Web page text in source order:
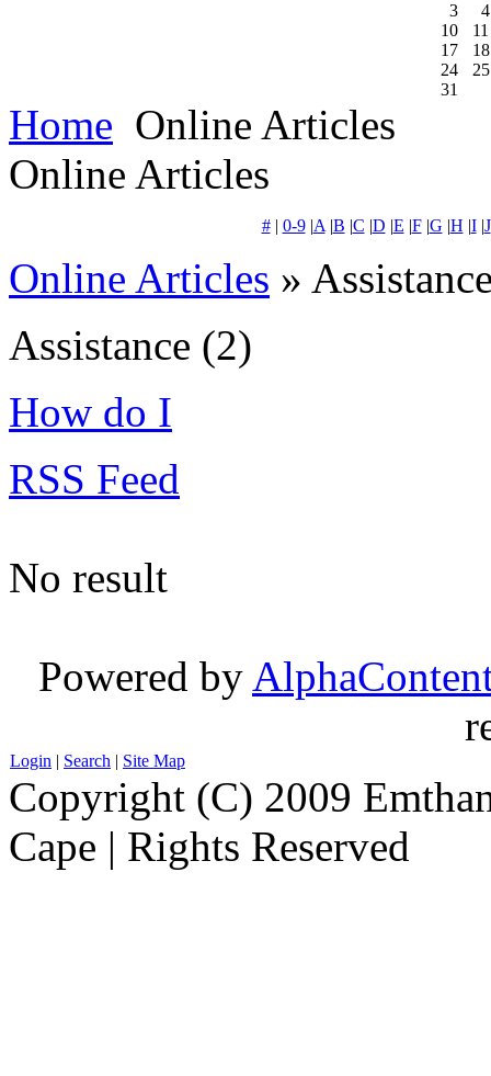
3
4
10
11
17
18
24
25
31
Home Online Articles
Online Articles
#| 0-9|A |B |C |D |E |F|G |H |I|J
Online Articles »
Assistance (2)
How do I
RSS Feed
No result
Powered by
Login | Search | Site Map
Copyright (C) 2009
Cape | Rights Reserved